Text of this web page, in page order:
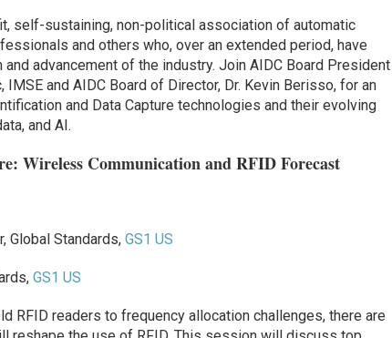
self-sustaining, non-political association of automatic
and others who, over an extended period, have
advancement of the industry. Join AIDC Board President
IMSE and AIDC Board of Director, Dr. Kevin Berisso, for an
and Data Capture technologies and their evolving
and AI.
Wireless Communication and RFID Forecast
Global Standards, GS1 US
GS1 US
RFID readers to frequency allocation challenges, there are